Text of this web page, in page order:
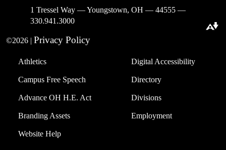
1 Tressel Way — Youngstown, OH — 44555 —
330.941.3000
©2026 | Privacy Policy
Athletics
Campus Free Speech
Advance OH H.E. Act
Branding Assets
Website Help
Digital Accessibility
Directory
Divisions
Employment
Download alternative formats ...